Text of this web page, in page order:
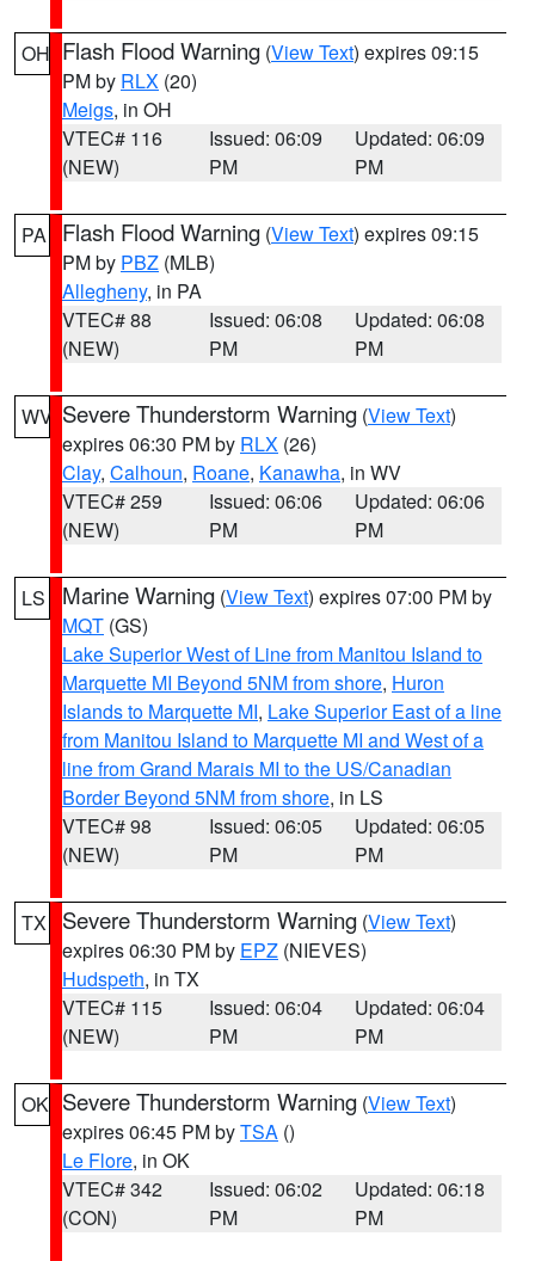
OH Flash Flood Warning (View Text) expires 09:15
PM by RLX (20)
Meigs, in OH
VTEC# 116
(NEW)
Issued: 06:09
PM
Updated: 06:09
PM
PA Flash Flood Warning (View Text) expires 09:15
PM by PBZ (MLB)
Allegheny, in PA
VTEC# 88
(NEW)
Issued: 06:08
PM
Updated: 06:08
PM
WV Severe Thunderstorm Warning (View Text)
expires 06:30 PM by RLX (26)
Clay, Calhoun, Roane, Kanawha, in WV
VTEC# 259
(NEW)
Issued: 06:06
PM
Updated: 06:06
PM
LS Marine Warning (View Text) expires 07:00 PM by
MQT (GS)
Lake Superior West of Line from Manitou Island to
Marquette MI Beyond 5NM from shore, Huron
Islands to Marquette MI, Lake Superior East of a line
from Manitou Island to Marquette MI and West of a
line from Grand Marais MI to the US/Canadian
Border Beyond 5NM from shore, in LS
VTEC# 98
(NEW)
Issued: 06:05
PM
Updated: 06:05
PM
TX Severe Thunderstorm Warning (View Text)
expires 06:30 PM by EPZ (NIEVES)
Hudspeth, in TX
VTEC# 115
(NEW)
Issued: 06:04
PM
Updated: 06:04
PM
OK Severe Thunderstorm Warning (View Text)
expires 06:45 PM byTSA ()
Le Flore, in OK
VTEC# 342
(CON)
Issued: 06:02
PM
Updated: 06:18
PM